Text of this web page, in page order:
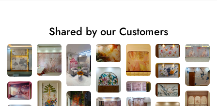
Shared by our Customers